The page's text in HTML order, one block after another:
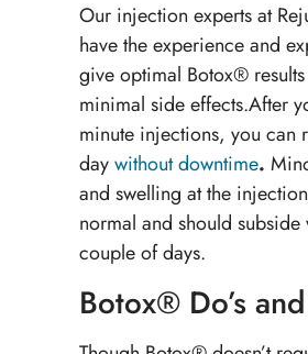
Our injection experts at
have the experience and
give optimal Botox®
minimal side effects.After
minute injections, you can
daywithout downtime.
and swelling at the
normal and should subside
couple of days.
Botox® Do’s